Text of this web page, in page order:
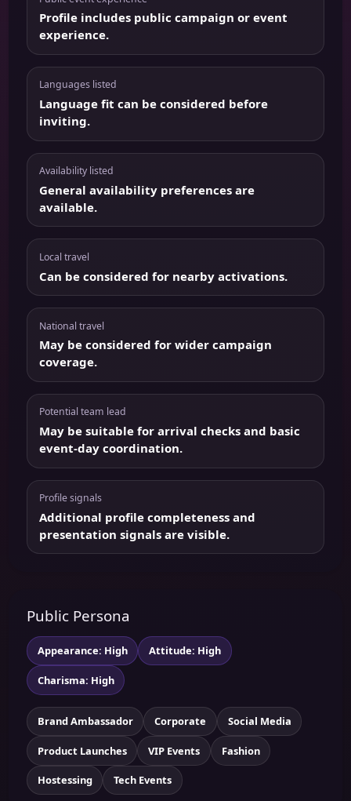
Profile includes public campaign or event
experience.
Languages listed
Language fit can be considered before
inviting.
Availability listed
General availability preferences are
available.
Local travel
Can be considered for nearby activations.
National travel
May be considered for wider campaign
coverage.
Potential team lead
May be suitable for arrival checks and basic
event-day coordination.
Profile signals
Additional profile completeness and
presentation signals are visible.
Public Persona
Appearance: High Attitude: High
Charisma: High
Brand Ambassador Corporate Social Media
Product Launches VIP Events Fashion
Hostessing Tech Events